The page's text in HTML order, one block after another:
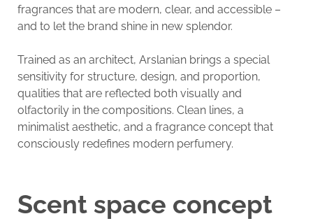
fragrances that are modern, clear, and accessible –
and to let the brand shine in new splendor.
Trained as an architect, Arslanian brings a special
sensitivity for structure, design, and proportion,
qualities that are reflected both visually and
olfactorily in the compositions. Clean lines, a
minimalist aesthetic, and a fragrance concept that
consciously redefines modern perfumery.
Scent space concept